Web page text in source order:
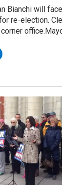
Bianchi will
re-election.